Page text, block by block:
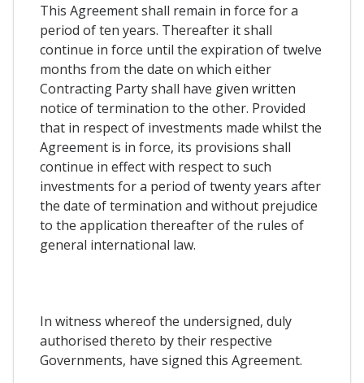
This Agreement shall remain in force for a
period of ten years. Thereafter it shall
continue in force until the expiration of twelve
months from the date on which either
Contracting Party shall have given written
notice of termination to the other. Provided
that in respect of investments made whilst the
Agreement is in force, its provisions shall
continue in effect with respect to such
investments for a period of twenty years after
the date of termination and without prejudice
to the application thereafter of the rules of
general international law.
In witness whereof the undersigned, duly
authorised thereto by their respective
Governments, have signed this Agreement.